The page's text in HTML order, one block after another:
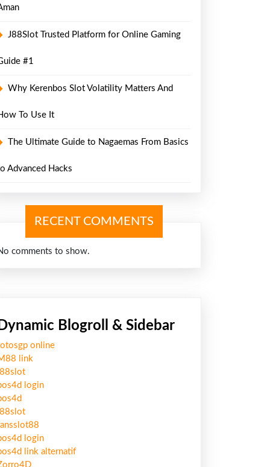
J88Slot Trusted Platform for Online Gaming
#1
Why Kerenbos Slot Volatility Matters And
To Use It
The Ultimate Guide to Nagaemas From Basics
Advanced Hacks
RECENT COMMENTS
comments to show.
Dynamic Blogroll & Sidebar
online
link
login
login
link alternatif